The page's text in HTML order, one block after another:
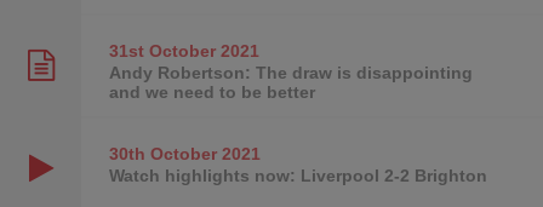
31st October2021
Andy Robertson: The draw is disappointing
and we need to be better
30th October2021
Watch highlights now: Liverpool 2-2 Brighton